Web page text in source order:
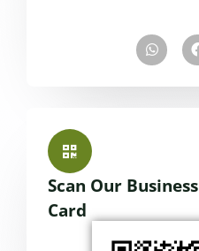
Scan Our Business
Card